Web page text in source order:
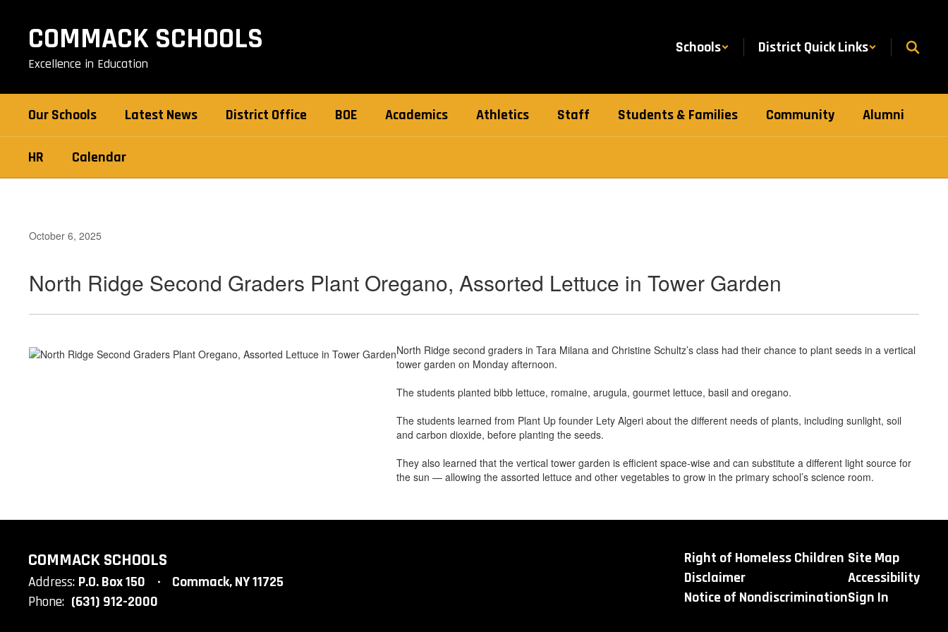
contentCOMMACK SCHOOLS
Excellence in Education
Schools District Quick Links
Our Schools Latest News District Office BOE Academics Athletics Staff Students & Families Community Alumni
HR Calendar
October 6, 2025
North Ridge Second Graders Plant Oregano, Assorted Lettuce in Tower Garden
North Ridge second graders in Tara Milana and Christine Schultz’s class had their chance to plant seeds in a vertical
tower garden on Monday afternoon.
The students planted bibb lettuce, romaine, arugula, gourmet lettuce, basil and oregano.
The students learned from Plant Up founder Lety Algeri about the different needs of plants, including sunlight, soil
and carbon dioxide, before planting the seeds.
They also learned that the vertical tower garden is efficient space-wise and can substitute a different light source for
the sun — allowing the assorted lettuce and other vegetables to grow in the primary school’s science room.
COMMACK SCHOOLS
Address: P.O. Box 150
Commack, NY 11725
Phone: (631) 912-2000
Right of Homeless Children
Disclaimer
Notice of Nondiscrimination
Site Map
Accessibility
Sign In